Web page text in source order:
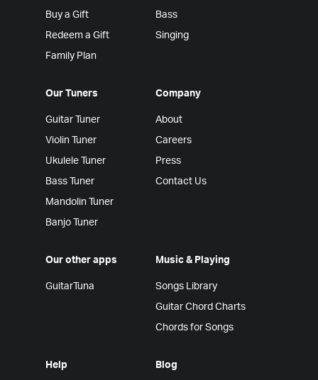
Buy a Gift
Redeem a Gift
Family Plan
Bass
Singing
Our Tuners
Guitar Tuner
Violin Tuner
Ukulele Tuner
Bass Tuner
Mandolin Tuner
Banjo Tuner
Company
About
Careers
Press
Contact Us
Our other apps
GuitarTuna
Music & Playing
Songs Library
Guitar Chord Charts
Chords for Songs
Help Blog